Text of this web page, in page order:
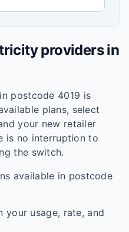
providers in
postcode 4019 is
plans, select
your new retailer
is no interruption to
the switch.
available in postcode
your usage, rate, and